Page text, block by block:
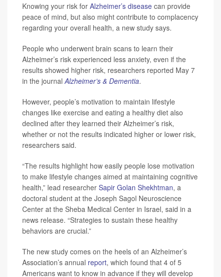
Knowing your risk for Alzheimer’s disease can provide
peace of mind, but also might contribute to complacency
regarding your overall health, a new study says.
People who underwent brain scans to learn their
Alzheimer’s risk experienced less anxiety, even if the
results showed higher risk, researchers reported May 7
in the journal Alzheimer’s & Dementia.
However, people’s motivation to maintain lifestyle
changes like exercise and eating a healthy diet also
declined after they learned their Alzheimer’s risk,
whether or not the results indicated higher or lower risk,
researchers said.
“The results highlight how easily people lose motivation
to make lifestyle changes aimed at maintaining cognitive
health,” lead researcher Sapir Golan Shekhtman, a
doctoral student at the Joseph Sagol Neuroscience
Center at the Sheba Medical Center in Israel, said in a
news release. “Strategies to sustain these healthy
behaviors are crucial.”
The new study comes on the heels of an Alzheimer’s
Association’s annual report, which found that 4 of 5
Americans want to know in advance if they will develop